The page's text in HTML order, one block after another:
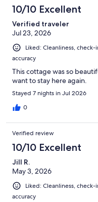
10/10 Excellent
Verified traveler
Jul 23, 2026
Liked: Cleanliness,
accuracy
This cottage was so
want to stay here again.
Stayed 7 nights in Jul 2026
0
Verified review
10/10 Excellent
Jill R.
May 3, 2026
Liked: Cleanliness,
accuracy